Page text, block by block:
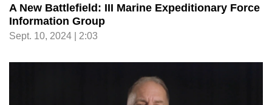
A New Battlefield: III Marine Expeditionary Force
Information Group
Sept. 10, 2024 | 2:03